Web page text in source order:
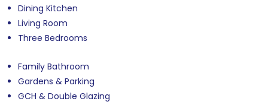
Dining Kitchen
Living Room
Three Bedrooms
Family Bathroom
Gardens & Parking
GCH & Double Glazing